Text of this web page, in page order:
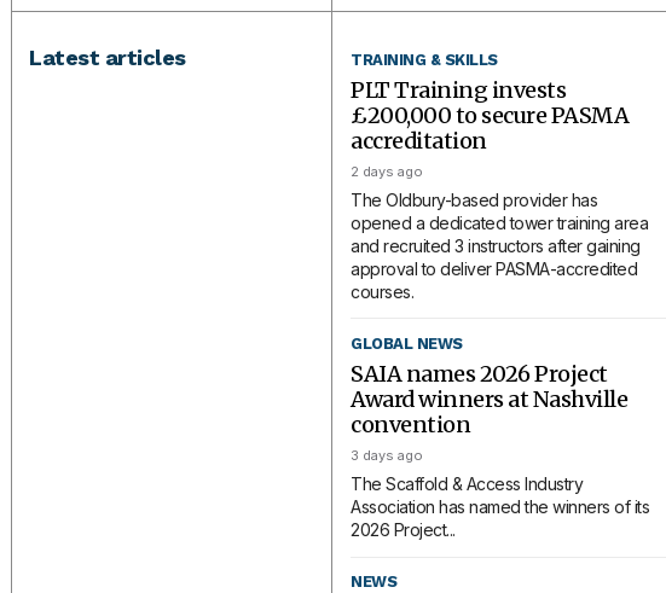
Latest articles TRAINING & SKILLS
PLT Training invests
£200,000 to secure PASMA
accreditation
2 days ago
The Oldbury-based provider has
opened a dedicated tower training area
and recruited 3 instructors after gaining
approval to deliver PASMA-accredited
courses.
GLOBAL NEWS
SAIA names 2026 Project
Award winners at Nashville
convention
3 days ago
The Scaffold & Access Industry
Association has named the winners of its
2026 Project...
NEWS